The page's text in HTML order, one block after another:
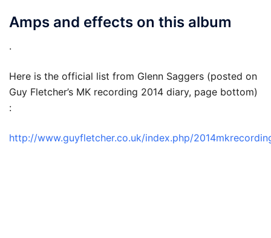
Amps and effects on this album
.
Here is the official list from Glenn Saggers (posted on
Guy Fletcher’s MK recording 2014 diary, page bottom)
:
http://www.guyfletcher.co.uk/index.php/